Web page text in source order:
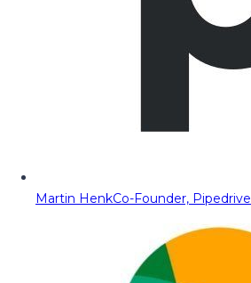
Martin HenkCo-Founder, Pipedrive